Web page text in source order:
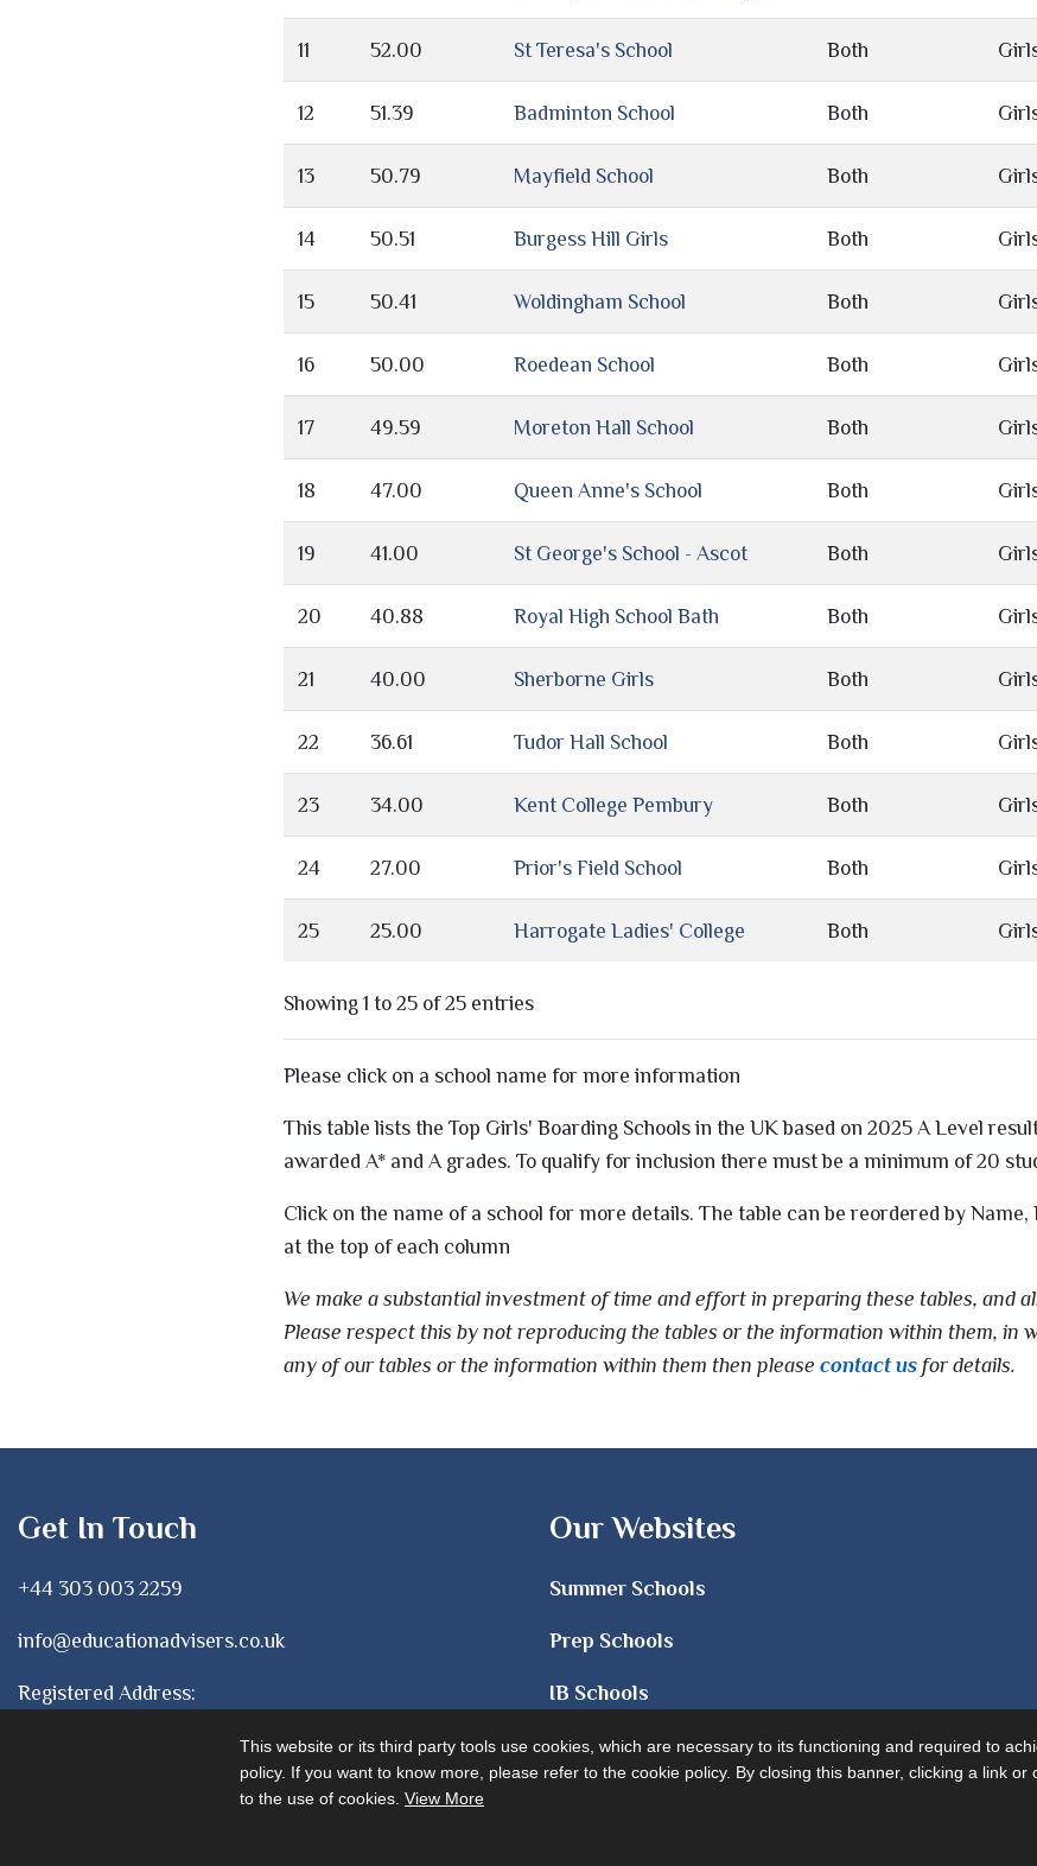
11 52.00 St Teresa's School Both
12 51.39 Badminton School Both
13 50.79 Mayfield School Both
14 50.51 Burgess Hill Girls Both
15 50.41 Woldingham School Both
16 50.00 Roedean School Both
17 49.59 Moreton Hall School Both
18 47.00 Queen Anne's School Both
19 41.00 St George's School - Ascot Both
20 40.88 Royal High School Bath Both
21 40.00 Sherborne Girls Both
22 36.61 Tudor Hall School Both
23 34.00 Kent College Pembury Both
24 27.00 Prior's Field School Both
25 25.00 Harrogate Ladies' College Both
Showing 1 to 25 of 25 entries
Please click on a school name for more information
This table lists the Top Girls' Boarding Schools in the UK based on 2025 A Level
awarded A* and A grades. To qualify for inclusion there must be a minimum of 20
Click on the name of a school for more details. The table can be reordered by
at the top of each column
We make a substantial investment of time and effort in preparing these tables, and
Please respect this by not reproducing the tables or the information within them, in
any of our tables or the information within them then please contact us for details.
Get In Touch
+44 303 003 2259
info@educationadvisers.co.uk
Registered Address:
Our Websites
Summer Schools
Prep Schools
IB Schools
Sixth Form
This website or its third party tools use cookies, which are necessary to its functioning and required to
policy. If you want to know more, please refer to the cookie policy. By closing this banner, clicking a link
to the use of cookies. View More